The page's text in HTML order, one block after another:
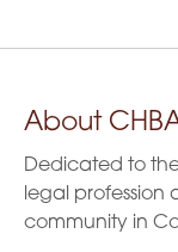
About
Dedicated to
legal profession
community in